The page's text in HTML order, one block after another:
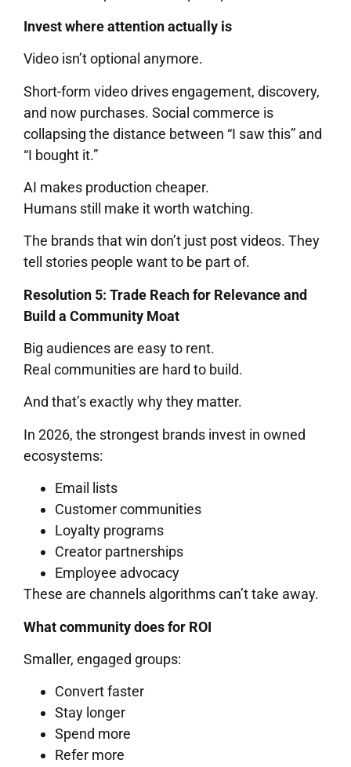
Invest where attention actually is
Video isn’t optional anymore.
Short-form video drives engagement, discovery,
and now purchases. Social commerce is
collapsing the distance between “I saw this” and
“I bought it.”
AI makes production cheaper.
Humans still make it worth watching.
The brands that win don’t just post videos. They
tell stories people want to be part of.
Resolution 5: Trade Reach for Relevance and
Build a Community Moat
Big audiences are easy to rent.
Real communities are hard to build.
And that’s exactly why they matter.
In 2026, the strongest brands invest in owned
ecosystems:
Email lists
Customer communities
Loyalty programs
Creator partnerships
Employee advocacy
These are channels algorithms can’t take away.
What community does for ROI
Smaller, engaged groups:
Convert faster
Stay longer
Spend more
Refer more